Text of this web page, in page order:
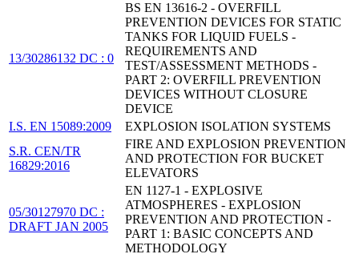
13/30286132 DC : 0
BS EN 13616-2 - OVERFILL
PREVENTION DEVICES FOR STATIC
TANKS FOR LIQUID FUELS -
REQUIREMENTS AND
TEST/ASSESSMENT METHODS -
PART 2: OVERFILL PREVENTION
DEVICES WITHOUT CLOSURE
DEVICE
I.S. EN 15089:2009
EXPLOSION ISOLATION SYSTEMS
S.R. CEN/TR
16829:2016
FIRE AND EXPLOSION PREVENTION
AND PROTECTION FOR BUCKET
ELEVATORS
05/30127970 DC :
DRAFT JAN 2005
EN 1127-1 - EXPLOSIVE
ATMOSPHERES - EXPLOSION
PREVENTION AND PROTECTION -
PART 1: BASIC CONCEPTS AND
METHODOLOGY